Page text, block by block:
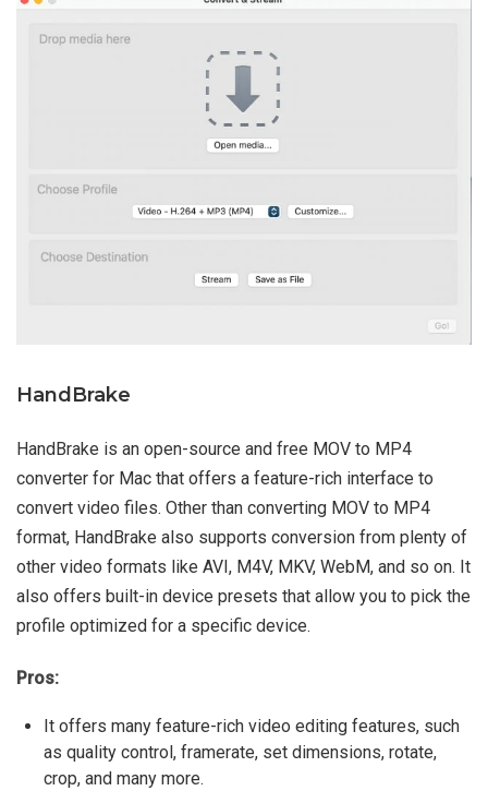
HandBrake
HandBrake is an open-source and free MOV to MP4
converter for Mac that offers a feature-rich interface to
convert video files. Other than converting MOV to MP4
format, HandBrake also supports conversion from plenty of
other video formats like AVI, M4V, MKV, WebM, and so on. It
also offers built-in device presets that allow you to pick the
profile optimized for a specific device.
Pros:
It offers many feature-rich video editing features, such
as quality control, framerate, set dimensions, rotate,
crop, and many more.